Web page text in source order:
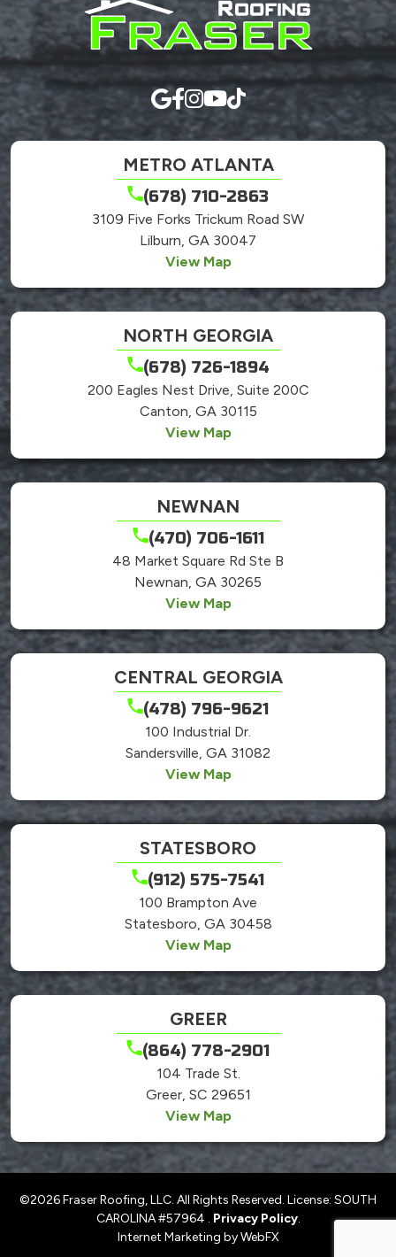
here.
METRO ATLANTA
(678) 710-2863
3109 Five Forks Trickum Road SW
Lilburn, GA 30047
View Map
NORTH GEORGIA
(678) 726-1894
200 Eagles Nest Drive, Suite 200C
Canton, GA 30115
View Map
NEWNAN
(470) 706-1611
48 Market Square Rd Ste B
Newnan, GA 30265
View Map
CENTRAL GEORGIA
(478) 796-9621
100 Industrial Dr.
Sandersville, GA 31082
View Map
STATESBORO
(912) 575-7541
100 Brampton Ave
Statesboro, GA 30458
View Map
GREER
(864) 778-2901
104 Trade St.
Greer, SC 29651
View Map
©2026 Fraser Roofing, LLC. All Rights Reserved. License: SOUTH
CAROLINA #57964 . Privacy Policy.
Internet Marketing by WebFX